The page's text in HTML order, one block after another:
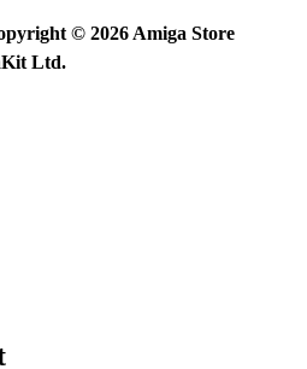
© 2026 Amiga Store
Ltd.